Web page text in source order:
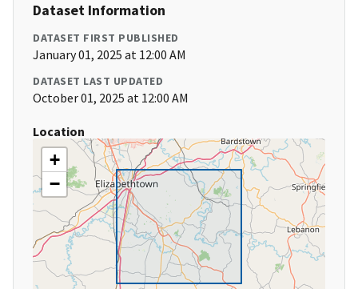
Dataset Information
DATASET FIRST PUBLISHED
January 01, 2025 at 12:00 AM
DATASET LAST UPDATED
October 01, 2025 at 12:00 AM
Location
+
−